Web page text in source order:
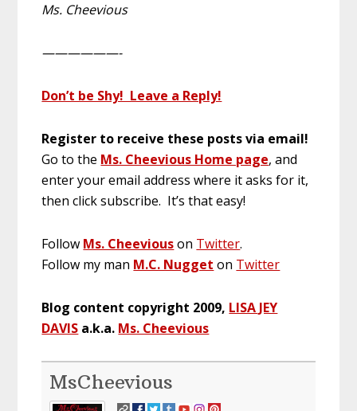
Ms. Cheevious
——————-
Don’t be Shy! Leave a Reply!
Register to receive these posts via email!
Go to the Ms. Cheevious Home page, and
enter your email address where it asks for it,
then click subscribe. It’s that easy!
Follow Ms. Cheeviouson Twitter.
Follow my man M.C. Nugget on Twitter
Blog content copyright 2009, LISA JEY
DAVIS a.k.a. Ms. Cheevious
MsCheevious